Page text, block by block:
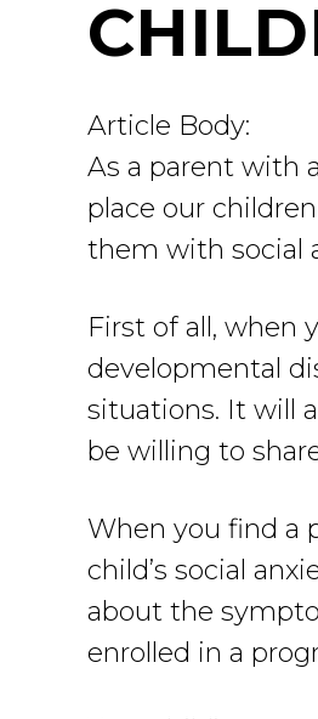
Article Body:
As a parent with
place our
them with social
First of all, when
developmental
situations. It will
be willing to
When you find a
child’s social
about the
enrolled in a